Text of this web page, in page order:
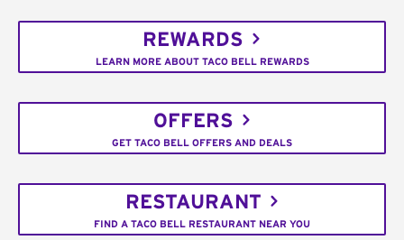
REWARDS
LEARN MORE ABOUT TACO BELL REWARDS
OFFERS
GET TACO BELL OFFERS AND DEALS
RESTAURANT
FIND A TACO BELL RESTAURANT NEAR YOU